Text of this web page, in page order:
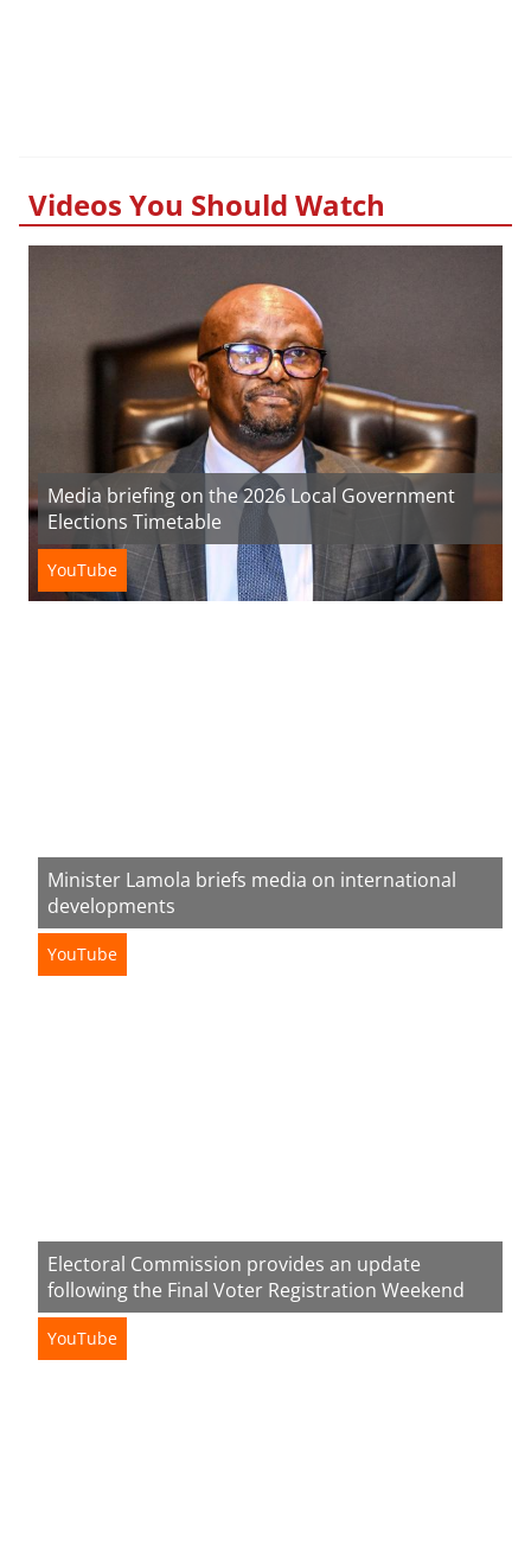
Videos You Should Watch
Media briefing on the 2026 Local Government
Elections Timetable
YouTube
Minister Lamola briefs media on international
developments
YouTube
Electoral Commission provides an update
following the Final Voter Registration Weekend
YouTube